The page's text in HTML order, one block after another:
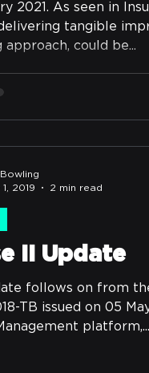
2021. As seen in
tangible
approach, could be...
II Update
follows on from
TB issued on 05
platform,...
2019
2 min read